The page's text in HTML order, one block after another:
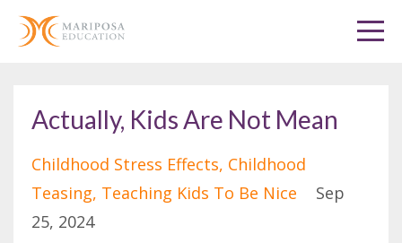
Actually, Kids Are Not Mean
Childhood Stress Effects Childhood
Teasing Teaching Kids To Be Nice
Sep
25, 2024